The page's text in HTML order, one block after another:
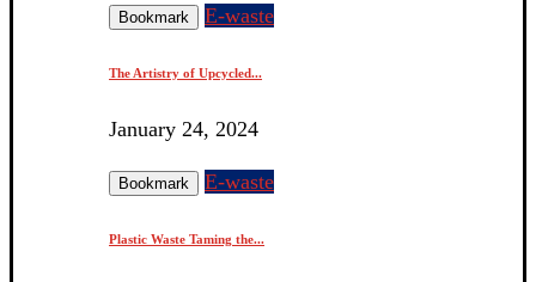
Bookmark E-waste
The Artistry of Upcycled...
January 24, 2024
Bookmark E-waste
Plastic Waste Taming the...